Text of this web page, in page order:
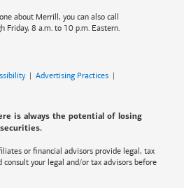
about Merrill, you can also call
Friday, 8 a.m. to 10 p.m. Eastern.
| Advertising Practices |
is always the potential of losing
or financial advisors provide legal, tax
consult your legal and/or tax advisors before